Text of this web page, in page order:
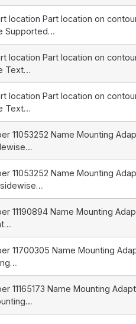
location Part location on
Supported…
location Part location on
Text…
location Part location on
Text…
11053252 Name Mounting
11053252 Name Mounting
11190894 Name Mounting
11700305 Name Mounting
11165173 Name Mounting